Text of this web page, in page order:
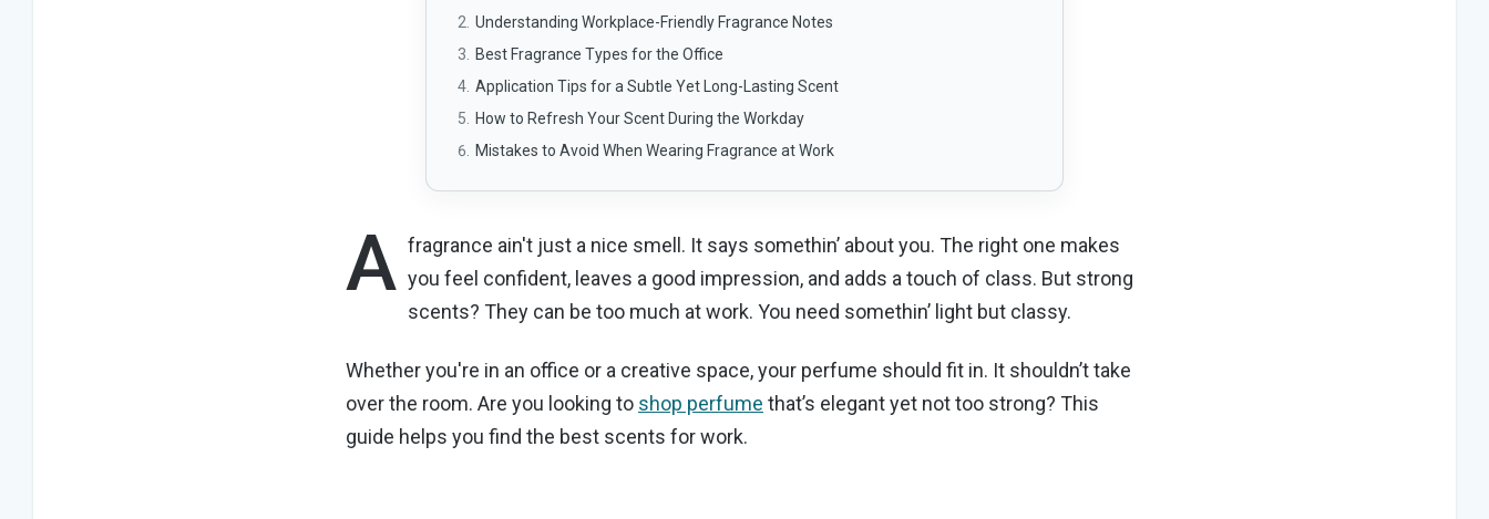
Understanding Workplace-Friendly Fragrance Notes
Best Fragrance Types for the Office
Application Tips for a Subtle Yet Long-Lasting Scent
How to Refresh Your Scent During the Workday
Mistakes to Avoid When Wearing Fragrance at Work
A fragrance ain't just a nice smell. It says somethin’ about you. The right one makes
you feel confident, leaves a good impression, and adds a touch of class. But strong
scents? They can be too much at work. You need somethin’ light but classy.
Whetheryou're in an office or a creative space, your perfume should fit in. It shouldn’ttake
over the room. Are you looking to shop perfume that’s elegant yet not too strong? This
guide helps you find the best scents for work.